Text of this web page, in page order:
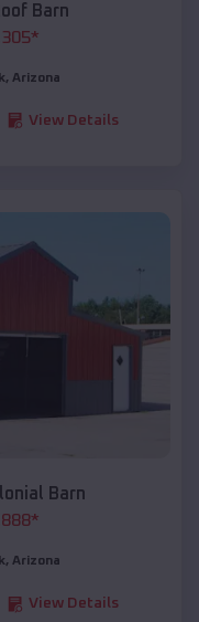
Barn
*
, Arizona
View Details
Barn
*
, Arizona
View Details